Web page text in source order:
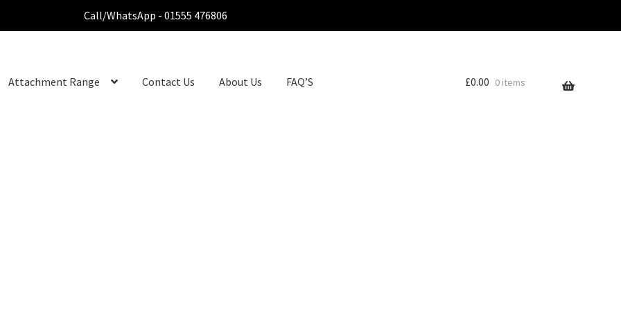
Call/WhatsApp - 01555 476806
Attachment Range Contact Us About Us FAQ’S £0.00 0 items